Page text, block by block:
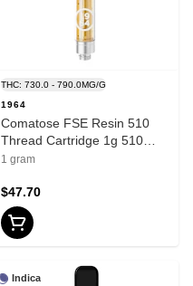
THC: 730.0 - 790.0MG/G
1964
Comatose FSE Resin 510
Thread Cartridge 1g 510
Thread Cartridges
1 gram
$47.70
Indica